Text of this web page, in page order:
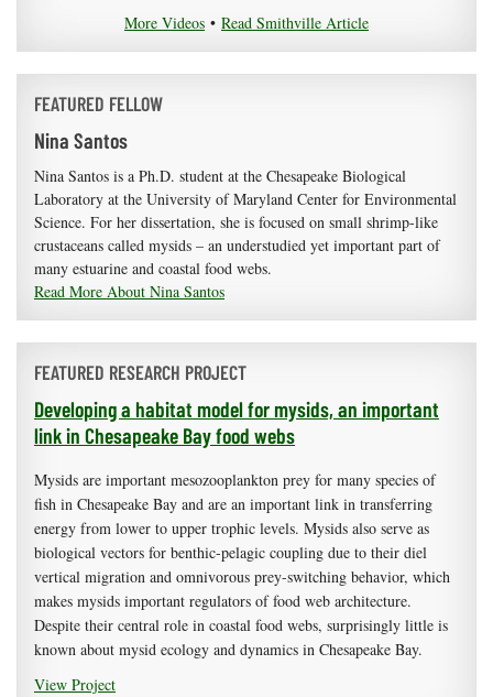
More Videos • Read Smithville Article
FEATURED FELLOW
Nina Santos
Nina Santos is a Ph.D. student at the Chesapeake Biological
Laboratory at the University of Maryland Center for Environmental
Science. For her dissertation, she is focused on small shrimp-like
crustaceans called mysids – an understudied yet important part of
many estuarine and coastal food webs.
Read More About Nina Santos
FEATURED RESEARCH PROJECT
Developing a habitat model for mysids, an important
link in Chesapeake Bay food webs
Mysids are important mesozooplankton prey for many species of
fish in Chesapeake Bay and are an important link in transferring
energy from lower to upper trophic levels. Mysids also serve as
biological vectors for benthic-pelagic coupling due to their diel
vertical migration and omnivorous prey-switching behavior, which
makes mysids important regulators of food web architecture.
Despite their central role in coastal food webs, surprisingly little is
known about mysid ecology and dynamics in Chesapeake Bay.
View Project